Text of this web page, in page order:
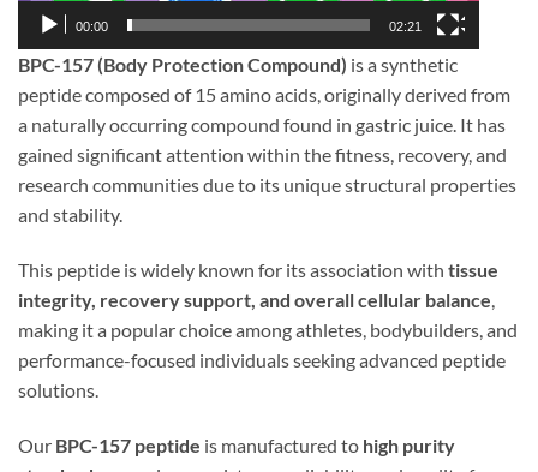
00:00 02:21
BPC-157 (Body Protection Compound) is a synthetic
peptide composed of 15 amino acids, originally derived from
a naturally occurring compound found in gastric juice. It has
gained significant attention within the fitness, recovery, and
research communities due to its unique structural properties
and stability.
This peptide is widely known for its association with tissue
integrity, recovery support, and overall cellular balance,
making it a popular choice among athletes, bodybuilders, and
performance-focused individuals seeking advanced peptide
solutions.
Our BPC-157 peptide is manufactured to high purity